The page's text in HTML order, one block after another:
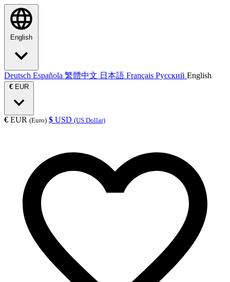
English
Deutsch Española 繁體中文 日本語 Français Русский English
€ EUR
€ EUR (Euro) $ USD (US Dollar)